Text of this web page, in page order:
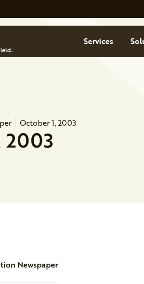
MenuServices
October 1, 2003
2003
Newspaper